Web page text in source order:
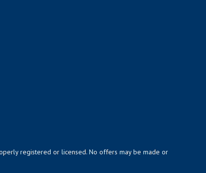
registered or licensed. No offers may be made or